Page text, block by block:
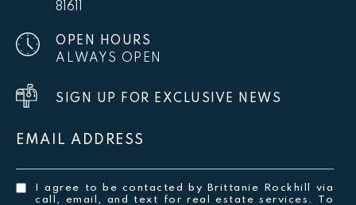
81611
OPEN HOURS
ALWAYS OPEN
SIGN UP FOR EXCLUSIVE NEWS
EMAIL ADDRESS
I agree to be contacted by Brittanie Rockhill via
call, email, and text for real estate services. To